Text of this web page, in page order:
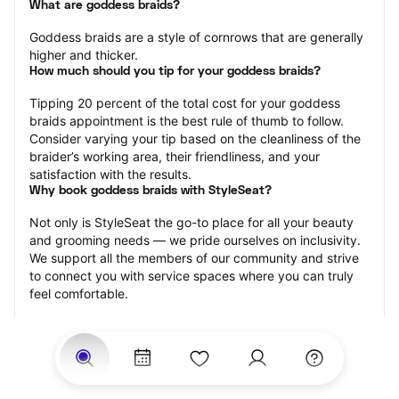
What are goddess braids?
Goddess braids are a style of cornrows that are generally
higher and thicker.
How much should you tip for your goddess braids?
Tipping 20 percent of the total cost for your goddess
braids appointment is the best rule of thumb to follow.
Consider varying your tip based on the cleanliness of the
braider’s working area, their friendliness, and your
satisfaction with the results.
Why book goddess braids with StyleSeat?
Not only is StyleSeat the go-to place for all your beauty
and grooming needs — we pride ourselves on inclusivity.
We support all the members of our community and strive
to connect you with service spaces where you can truly
feel comfortable.
connected — Black-owned, women-owned, queer-owned,
LGBTQ-friendly — to name a few, and get serviced by